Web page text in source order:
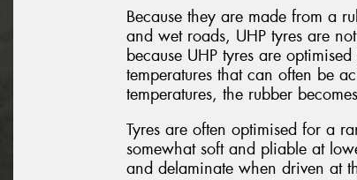
Because they are made from a
and wet roads, UHP tyres are
because UHP tyres are
temperatures that can often be
temperatures, the rubber
Tyres are often optimised for a
somewhat soft and pliable at
and delaminate when driven at